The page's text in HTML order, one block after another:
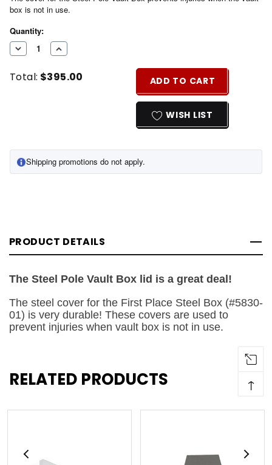
box is not in use.
Current
Stock:
Quantity:
DECREASE
OF
INCREASE
OF
Total: $395.00 ADD TO CART
WISH LIST
Shipping promotions do not apply.
PRODUCT DETAILS
The Steel Pole Vault Box lid is a great deal!
The steel cover for the First Place Steel Box (#5830-
01) is very durable! These covers are used to
prevent injuries when vault box is not in use.
RELATED PRODUCTS ↑